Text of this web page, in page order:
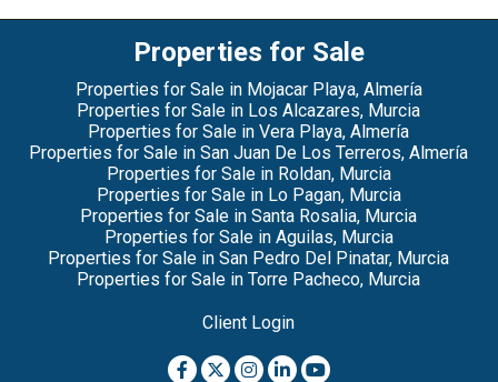
Properties for Sale
Properties for Sale in Mojacar Playa, Almería
Properties for Sale in Los Alcazares, Murcia
Properties for Sale in Vera Playa, Almería
Properties for Sale in San Juan De Los Terreros, Almería
Properties for Sale in Roldan, Murcia
Properties for Sale in Lo Pagan, Murcia
Properties for Sale in Santa Rosalia, Murcia
Properties for Sale in Aguilas, Murcia
Properties for Sale in San Pedro Del Pinatar, Murcia
Properties for Sale in Torre Pacheco, Murcia
Client Login